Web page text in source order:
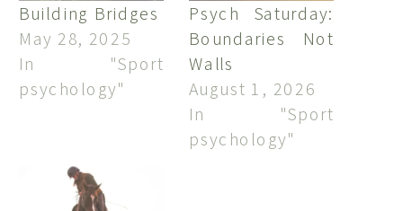
Building Bridges
May 28, 2025
In "Sport
psychology"
Psych Saturday:
Boundaries Not
Walls
August 1, 2026
In "Sport
psychology"